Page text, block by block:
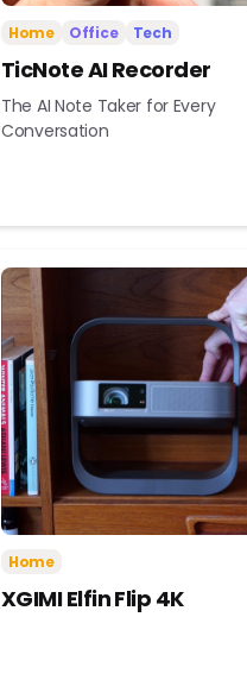
Home Office Tech
TicNote AI Recorder
The AI Note Taker for Every
Conversation
Home
XGIMI Elfin Flip 4K